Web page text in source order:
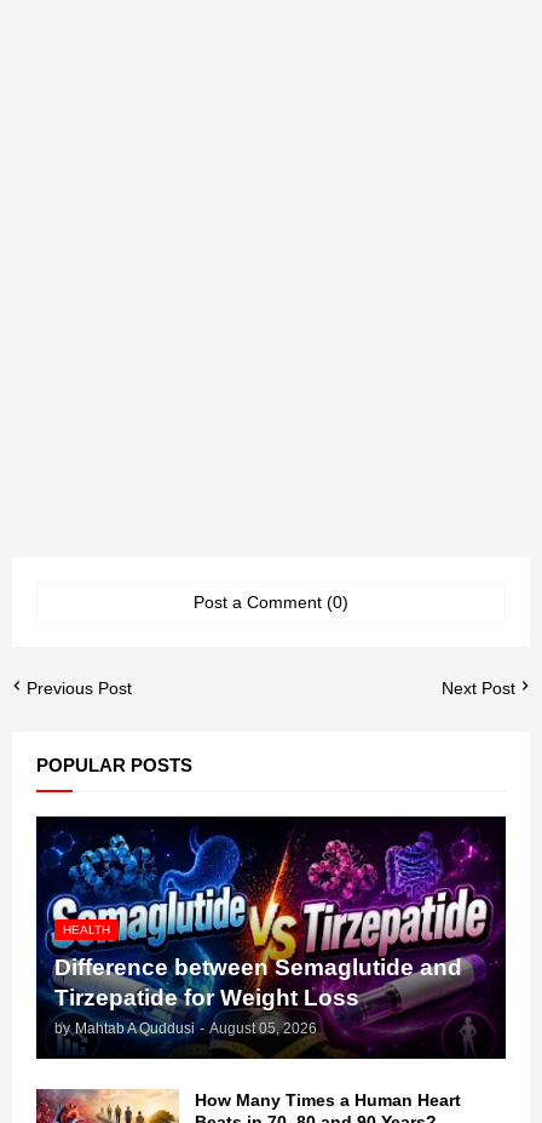
Post a Comment (0)
Previous Post Next Post
POPULAR POSTS
HEALTH
Difference between Semaglutide and
Tirzepatide for Weight Loss
by Mahtab A Quddusi - August 05, 2026
How Many Times a Human Heart